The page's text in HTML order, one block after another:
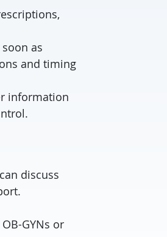
as
and timing
information
discuss
GYNs or